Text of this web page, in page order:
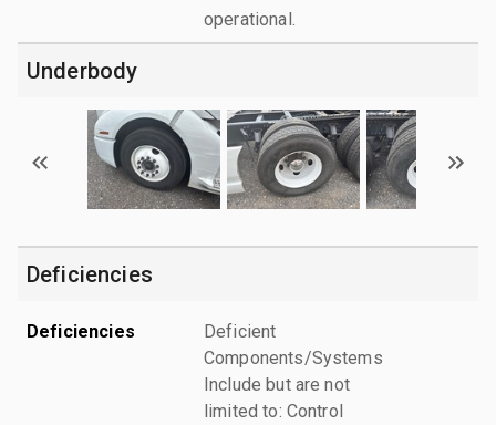
operational.
Underbody
Deficiencies
Deficiencies
Deficient
Components/Systems
Include but are not
limited to: Control